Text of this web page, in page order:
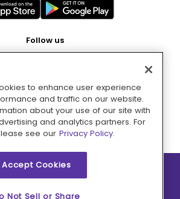
Follow us
Pay with
Brands Inc. All rights reserved.
to enhance user experience
and traffic on our website.
about your use of our site with
and analytics partners. For
see our Privacy Policy.
Accept Cookies
Not Sell or Share